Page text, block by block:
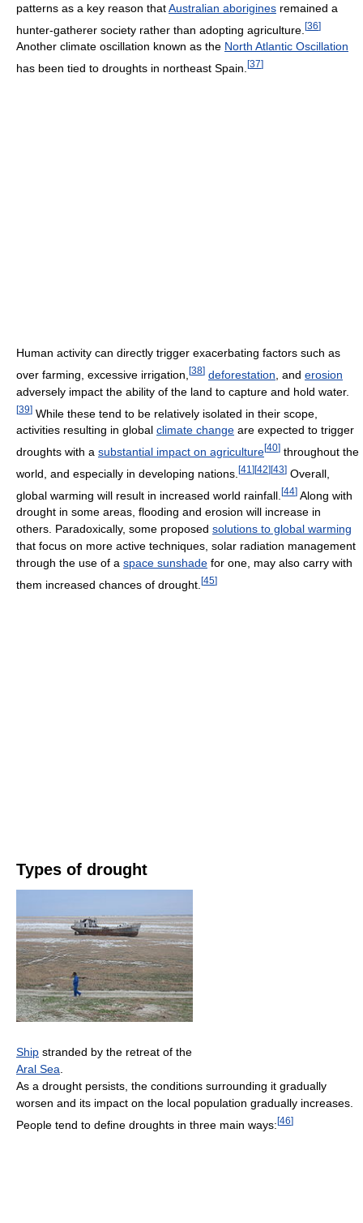
patterns as a key reason thatAustralian aborigines remained a
hunter-gatherer society rather than adopting agriculture. [36]
Another climate oscillation known as the North Atlantic Oscillation
has been tied to droughts in northeast Spain. [37]
Human activity can directly trigger exacerbating factors such as
over farming, excessive irrigation, [38] deforestation , and erosion
adversely impact the ability of the land to capture and hold water.
[39] While these tend to be relatively isolated in their scope,
activities resulting in global climate change are expected to trigger
droughts with a substantial impact on agriculture[40] throughout the
world, and especially in developing nations. [41 ][42][43] Overall,
global warming will result in increased world rainfall. [44] Along with
drought in some areas, flooding and erosion will increase in
others. Paradoxically, some proposed solutions to global warming
that focus on more active techniques, solar radiation management
through the use of a space sunshade for one, may also carry with
them increased chances of drought. [45]
Types of drought
Ship stranded by the retreat of the
Aral Sea
As a drought persists, the conditions surrounding it gradually
worsen and its impact on the local population gradually increases.
People tend to define droughts in three main ways:[46]